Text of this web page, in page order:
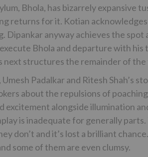
Bhola, has bizarrely expansive
returns for it. Kotian
Dipankar anyway achieves the spot
Bhola and departure with his
next structures the remainder of the
Padalkar and Ritesh Shah’s
about the repulsions of
excitement alongside illumination
is inadequate for generally
don’t and it’s lost a brilliant
some of them are even clumsy.